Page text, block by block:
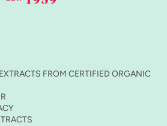
FROM CERTIFIED ORGANIC